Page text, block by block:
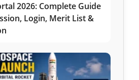
2026: Complete Guide
Login, Merit List &